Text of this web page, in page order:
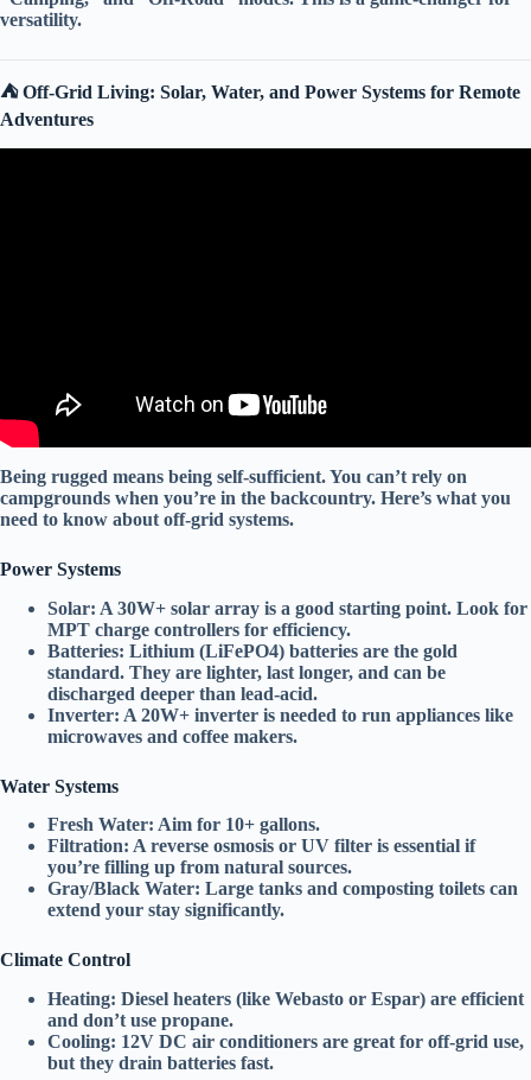
versatility.
⛺️ Off-Grid Living: Solar, Water, and Power Systems for Remote
Adventures
Being rugged means being self-sufficient. You can’t rely on
campgrounds when you’re in the backcountry. Here’s what you
need to know about off-grid systems.
Power Systems
Solar: A 30W+ solar array is a good starting point. Look for
MPT charge controllers for efficiency.
Batteries: Lithium (LiFePO4) batteries are the gold
standard. They are lighter, last longer, and can be
discharged deeper than lead-acid.
Inverter: A 20W+ inverter is needed to run appliances like
microwaves and coffee makers.
Water Systems
Fresh Water: Aim for 10+ gallons.
Filtration: A reverse osmosis or UV filter is essential if
you’re filling up from natural sources.
Gray/Black Water: Large tanks and composting toilets can
extend your stay significantly.
Climate Control
Heating: Diesel heaters (like Webasto or Espar) are efficient
and don’t use propane.
Cooling: 12V DC air conditioners are great for off-grid use,
but they drain batteries fast.